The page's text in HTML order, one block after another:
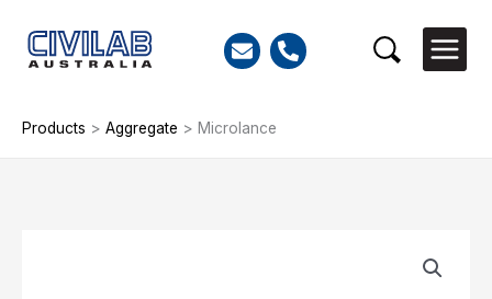
content
Search
Products > Aggregate > Microlance